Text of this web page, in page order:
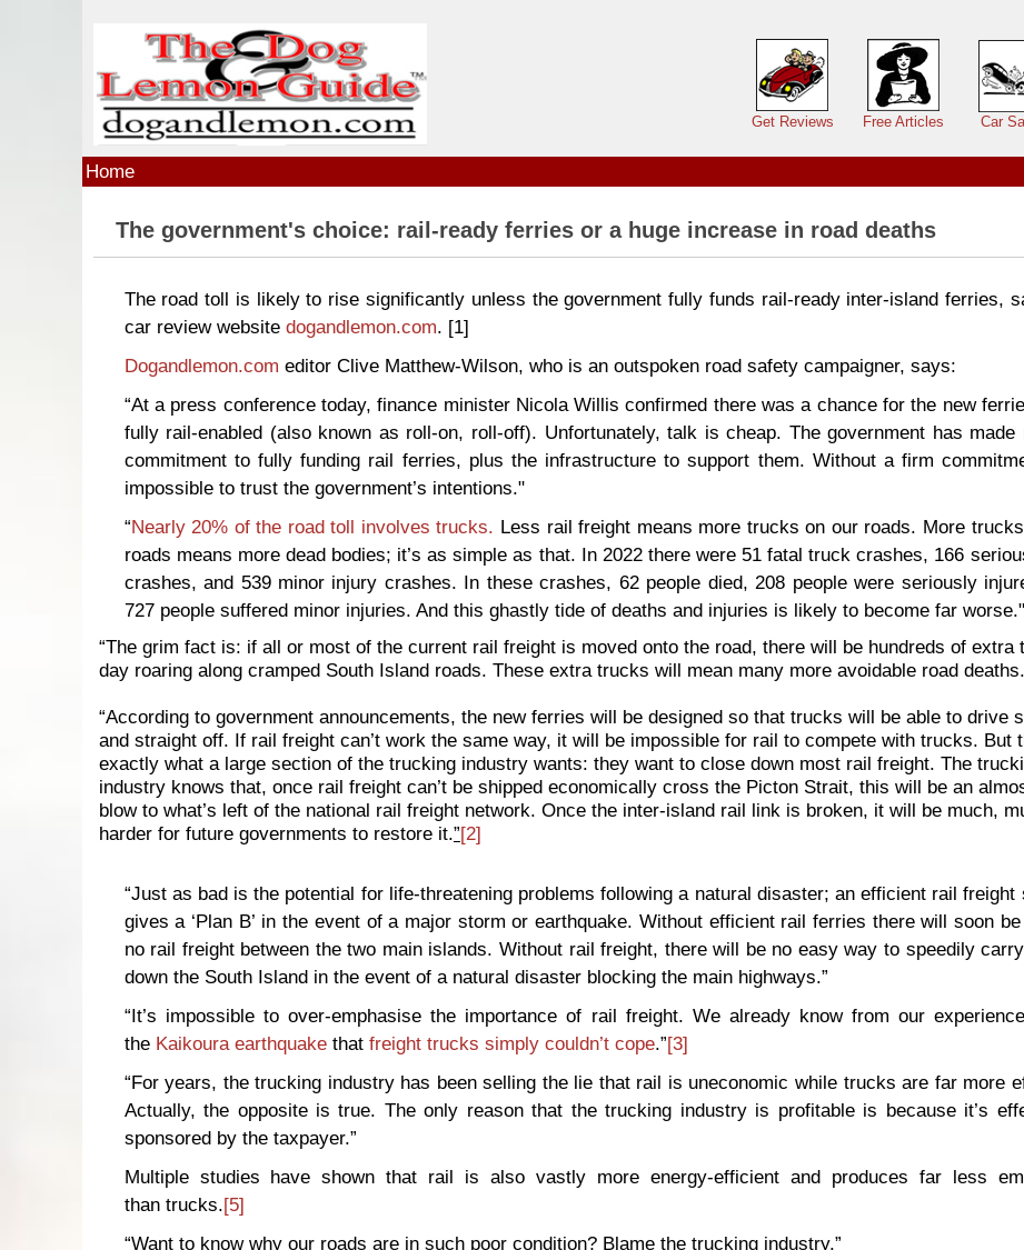
Main menu
Get Reviews Free Articles Car
Home
The government's choice: rail-ready ferries or a huge increase in road deaths
The road toll is likely to rise significantly unless the government fully funds rail-ready inter-island ferries,
car review website dogandlemon.com. [1]
Dogandlemon.com editor Clive Matthew-Wilson, who is an outspoken road safety campaigner, says:
“At a press conference today, finance minister Nicola Willis confirmed there was a chance for the new
fully rail-enabled (also known as roll-on, roll-off). Unfortunately, talk is cheap. The government has made
commitment to fully funding rail ferries, plus the infrastructure to support them. Without a firm
impossible to trust the government’s intentions."
“Nearly 20% of the road toll involves trucks. Less rail freight means more trucks on our roads. More
roads means more dead bodies; it’s as simple as that. In 2022 there were 51 fatal truck crashes, 166
crashes, and 539 minor injury crashes. In these crashes, 62 people died, 208 people were seriously
727 people suffered minor injuries. And this ghastly tide of deaths and injuries is likely to become far worse."
“The grim fact is: if all or most of the current rail freight is moved onto the road, there will be hundreds of extra
day roaring along cramped South Island roads. These extra trucks will mean many more avoidable road
“According to government announcements, the new ferries will be designed so that trucks will be able to drive
and straight off. If rail freight can’t work the same way, it will be impossible for rail to compete with trucks. But
exactly what a large section of the trucking industry wants: they want to close down most rail freight. The
industry knows that, once rail freight can’t be shipped economically cross the Picton Strait, this will be an
blow to what’s left of the national rail freight network. Once the inter-island rail link is broken, it will be much,
harder for future governments to restore it.”[2]
“Just as bad is the potential for life-threatening problems following a natural disaster; an efficient rail freight
gives a ‘Plan B’ in the event of a major storm or earthquake. Without efficient rail ferries there will soon
no rail freight between the two main islands. Without rail freight, there will be no easy way to speedily
down the South Island in the event of a natural disaster blocking the main highways.”
“It’s impossible to over-emphasise the importance of rail freight. We already know from our
the Kaikoura earthquakethat freight trucks simply couldn’t cope.”[3]
“For years, the trucking industry has been selling the lie that rail is uneconomic while trucks are far more
Actually, the opposite is true. The only reason that the trucking industry is profitable is because it’s
sponsored by the taxpayer.”
Multiple studies have shown that rail is also vastly more energy-efficient and produces far less
than trucks.[5]
“Want to know why our roads are in such poor condition? Blame the trucking industry.”